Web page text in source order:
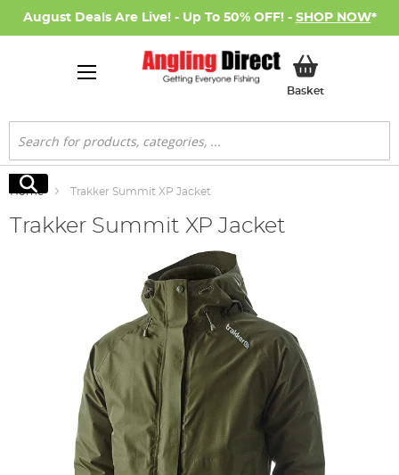
August Deals Are Live! - Up To 50% OFF! - SHOP NOW*
BasketMy Basket
Search
Search
Home Trakker Summit XP Jacket
Trakker Summit XP Jacket